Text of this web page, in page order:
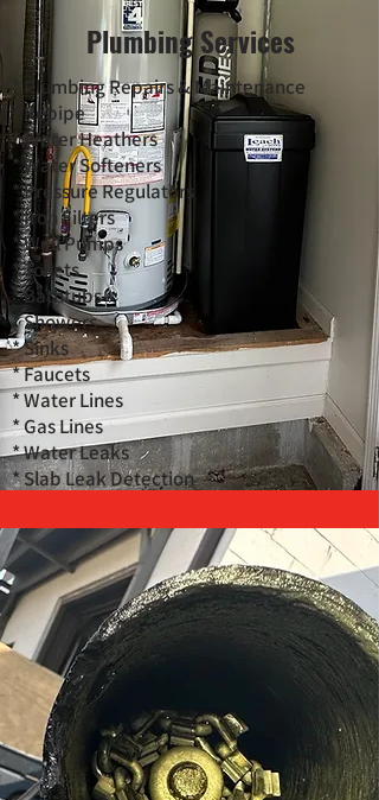
Plumbing Services
* Plumbing Repairs & Maintenance
* Repipe
* Water Heathers
* Water Softeners
* Pressure Regulators
* Iron Filters
* Well Pumps
* Toilets
* Bathtubs
* Showers
* Sinks
* Faucets
* Water Lines
* Gas Lines
* Water Leaks
* Slab Leak Detection